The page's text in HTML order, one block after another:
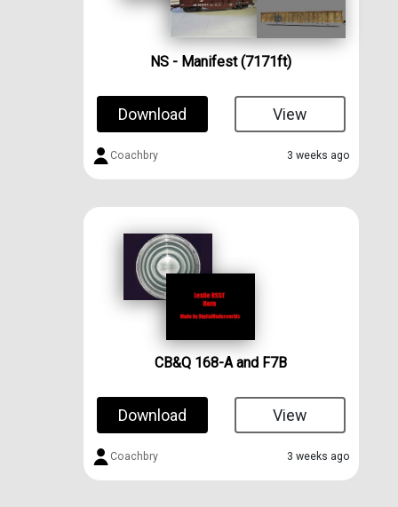
NS - Manifest (7171ft)
Download View
Coachbry 3 weeks ago
CB&Q 168-A and F7B
Download View
Coachbry 3 weeks ago